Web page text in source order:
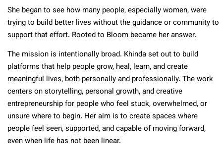
She began to see how many people, especially women, were
trying to build better lives without the guidance or community to
support that effort. Rooted to Bloom became her answer.
The mission is intentionally broad. Khinda set out to build
platforms that help people grow, heal, learn, and create
meaningful lives, both personally and professionally. The work
centers on storytelling, personal growth, and creative
entrepreneurship for people who feel stuck, overwhelmed, or
unsure where to begin. Her aim is to create spaces where
people feel seen, supported, and capable of moving forward,
even when life has not been linear.